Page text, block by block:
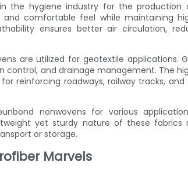
the hygiene industry for the production
comfortable feel while maintaining
ensures better air circulation,
are utilized for geotextile applications.
control, and drainage management. The
reinforcing roadways, railway tracks, and
nonwovens for various
yet sturdy nature of these
or storage.
Marvels